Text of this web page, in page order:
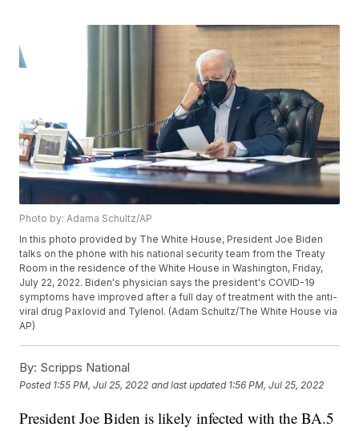
Photo by: Adama Schultz/AP
In this photo provided by The White House, President Joe Biden
talks on the phone with his national security team from the Treaty
Room in the residence of the White House in Washington, Friday,
July 22, 2022. Biden's physician says the president's COVID-19
symptoms have improved after a full day of treatment with the anti-
viral drug Paxlovid and Tylenol. (Adam Schultz/The White House via
AP)
By: Scripps National
Posted 1:55 PM, Jul 25, 2022 and last updated 1:56 PM, Jul 25, 2022
President Joe Biden is likely infected with the BA.5